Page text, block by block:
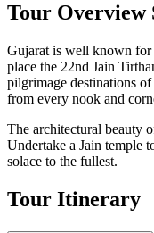
Tour Overview
Gujarat is well known for
place the 22nd Jain
pilgrimage destinations
from every nook and
The architectural beauty
Undertake a Jain temple
solace to the fullest.
Tour Itinerary